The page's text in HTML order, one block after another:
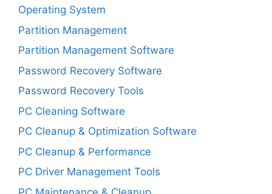
Operating System
Partition Management
Partition Management Software
Password Recovery Software
Password Recovery Tools
PC Cleaning Software
PC Cleanup & Optimization Software
PC Cleanup & Performance
PC Driver Management Tools